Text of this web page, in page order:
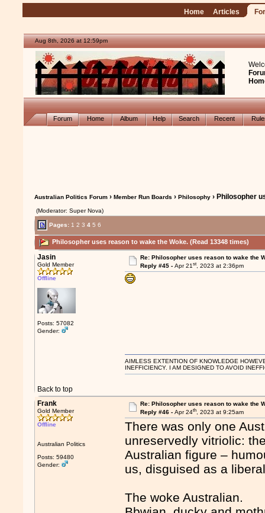
Home Articles
Aug 8th, 2026 at 12:59pm
Forum Home Album Help Search Recent
Australian Politics Forum ›Member Run Boards ›Philosophy › Philosopher
(Moderator: Super Nova)
Pages: 1 2 3 4 5 6
Philosopher uses reason to wake the Woke. (Read 13348 times)
Jasin
Gold Member
Offline
Posts: 57082
Gender:
Re: Philosopher uses reason to wake the
Reply #45 - Apr 21st, 2023 at 2:36pm
Back to top
AIMLESS EXTENTION OF KNOWLEDGE
INEFFICIENCY. I AM DESIGNED TO AVOID
Frank
Gold Member
Offline
Australian Politics
Posts: 59480
Gender:
Re: Philosopher uses reason to wake the
Reply #46 - Apr 24th, 2023 at 9:25am
There was only one
unreservedly vitriolic:
Australian figure –
us, disguised as a
The woke Australian.